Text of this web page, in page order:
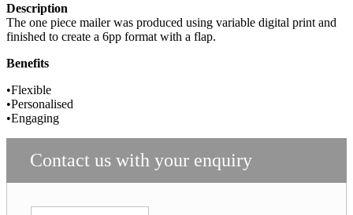
Description
The one piece mailer was produced using variable digital print and
finished to create a 6pp format with a flap.
Benefits
•Flexible
•Personalised
•Engaging
Contact us with your enquiry